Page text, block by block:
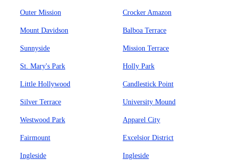
Outer Mission Crocker Amazon
Mount Davidson Balboa Terrace
Sunnyside Mission Terrace
St. Mary's Park Holly Park
Little Hollywood Candlestick Point
Silver Terrace University Mound
Westwood Park Apparel City
Fairmount Excelsior District
Ingleside Ingleside